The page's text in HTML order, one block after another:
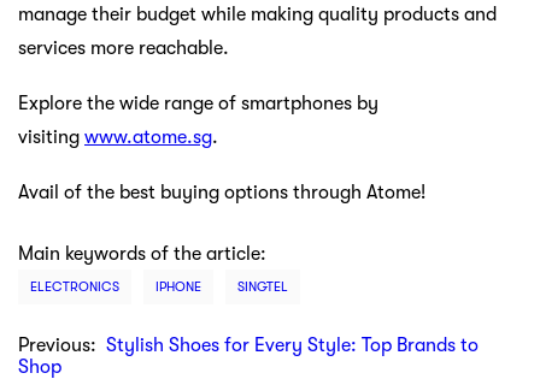
manage their budget while making quality products and
services more reachable.
Explore the wide range of smartphones by
visiting www.atome.sg.
Avail of the best buying options through Atome!
Main keywords of the article:
ELECTRONICS IPHONE SINGTEL
Previous: Stylish Shoes for Every Style: Top Brands to
Shop